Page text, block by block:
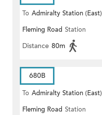
To Admiralty Station (East)
Fleming Road Station
Distance 80m
680B
To Admiralty Station (East)
Fleming Road Station